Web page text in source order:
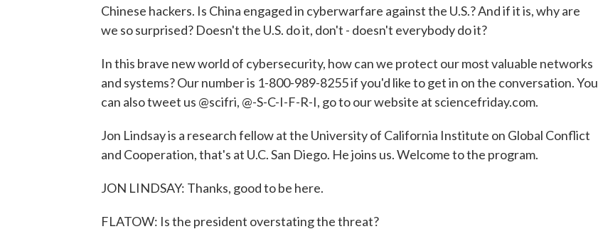
Chinese hackers. Is China engaged in cyberwarfare against the U.S.? And if it is, why are
we so surprised? Doesn't the U.S. do it, don't - doesn't everybody do it?
In this brave new world of cybersecurity, how can we protect our most valuable networks
and systems? Our number is 1-800-989-8255 if you'd like to get in on the conversation. You
can also tweet us @scifri, @-S-C-I-F-R-I, go to our website at sciencefriday.com.
Jon Lindsay is a research fellow at the University of California Institute on Global Conflict
and Cooperation, that's at U.C. San Diego. He joins us. Welcome to the program.
JON LINDSAY: Thanks, good to be here.
FLATOW: Is the president overstating the threat?